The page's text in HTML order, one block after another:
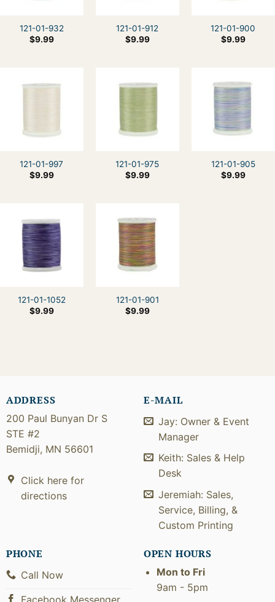
121-01-932
$9.99
121-01-912
$9.99
121-01-900
$9.99
121-01-997
$9.99
121-01-975
$9.99
121-01-905
$9.99
121-01-1052
$9.99
121-01-901
$9.99
ADDRESS
200 Paul Bunyan Dr S
STE #2
Bemidji, MN 56601
Click here for
directions
E-MAIL
Jay: Owner & Event
Manager
Keith: Sales & Help
Desk
Jeremiah: Sales,
Service, Billing, &
Custom Printing
PHONE
Call Now
OPEN HOURS
Mon to Fri
9am - 5pm